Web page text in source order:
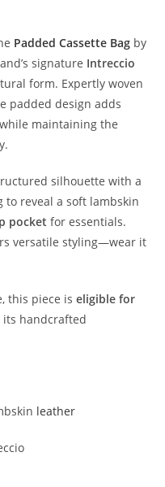
PaddedCassette Bag by
signature Intreccio
form. Expertlywoven
paddeddesignadds
while maintainingthe
silhouettewitha
to revealasoft lambskin
pocket foressentials.
versatilestyling—wear it
this piece iseligiblefor
its handcrafted
leather